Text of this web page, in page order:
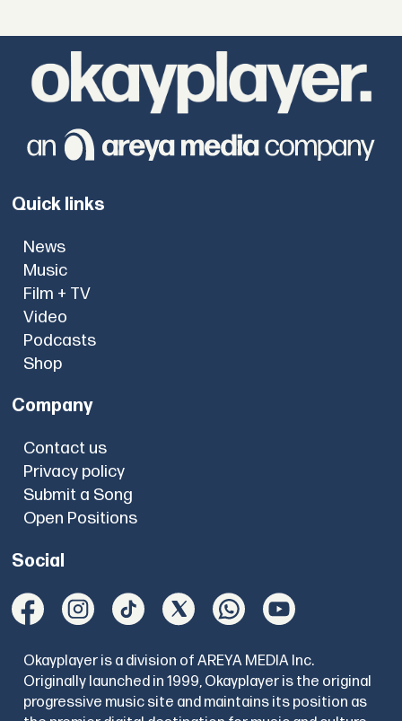
Quick links
News
Music
Film + TV
Video
Podcasts
Shop
Company
Contact us
Privacy policy
Submit a Song
Open Positions
Social
Okayplayer is a division of AREYA MEDIA Inc.
Originally launched in 1999, Okayplayer is the original
progressive music site and maintains its position as